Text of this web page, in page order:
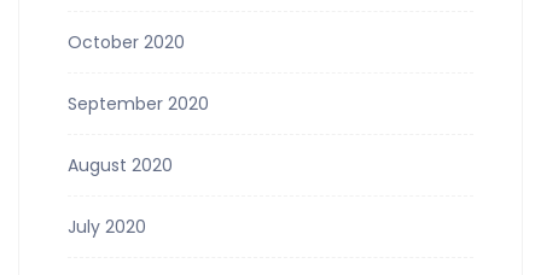
October 2020
September 2020
August 2020
July 2020